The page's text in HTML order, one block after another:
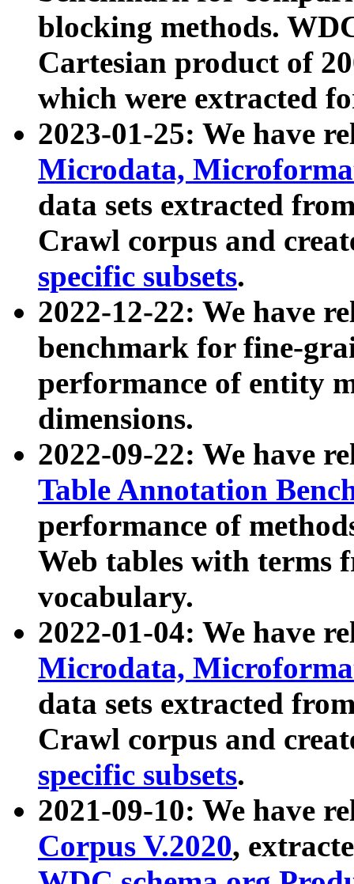
blocking methods.
Cartesian product of
which were extracted
2023-01-25: We have
Microdata,
data sets extracted
Crawl corpus and
specific subsets.
2022-12-22: We have
benchmark for fine-
performance of entity
dimensions.
2022-09-22: We have
Table Annotation
performance of
Web tables with terms
vocabulary.
2022-01-04: We have
Microdata,
data sets extracted
Crawl corpus and
specific subsets.
2021-09-10: We have
Corpus V.2020,